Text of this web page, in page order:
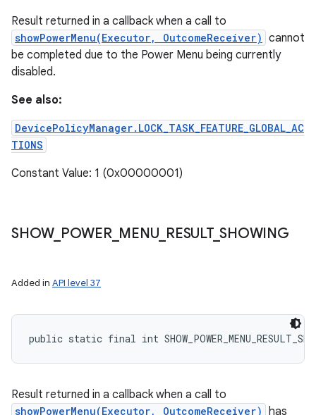
Result returned in a callback when a call to
showPowerMenu(Executor, OutcomeReceiver) cannot
be completed due to the Power Menu being currently
disabled.
See also:
DevicePolicyManager.LOCK_TASK_FEATURE_GLOBAL_AC
TIONS
Constant Value: 1 (0x00000001)
SHOW_ POWER_ MENU RESULT_SHOWING
Added in API level 37
public static final int
Result returned in a callback when a call to
showPowerMenu(Executor, OutcomeReceiver) has